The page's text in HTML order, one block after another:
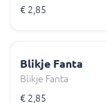
€ 2,85
Blikje Fanta
Blikje Fanta
€ 2,85